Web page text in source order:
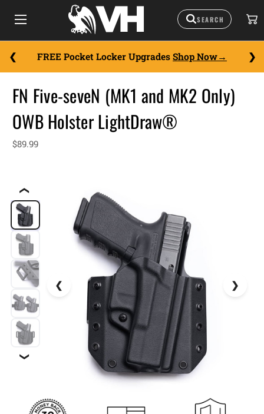
FREE Pocket Locker Upgrades Shop Now
❮
❯
FN Five-seveN (MK1 and MK2 Only)
OWB Holster LightDraw®
$89.99